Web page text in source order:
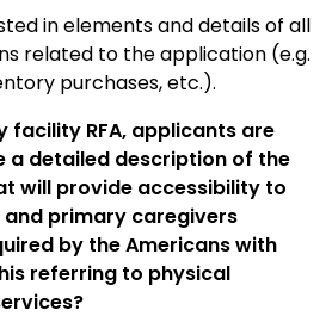
in elements and details of all
related to the application (e.g.
purchases, etc.).
facility RFA, applicants are
a detailed description of the
will provide accessibility to
primary caregivers
by the Americans with
referring to physical